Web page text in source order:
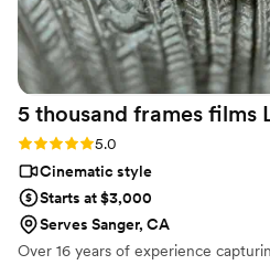
wedding day unforgettable!”
5 thousand frames films
Rating: 5.0 (25 reviews)
5.0
Cinematic style
Starts at $3,000
Serves Sanger, CA
Over 16 years of experience